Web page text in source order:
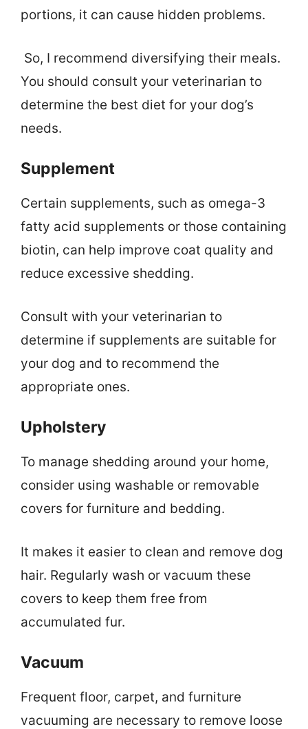
portions, it can cause hidden problems.
So, I recommend diversifying their meals.
You should consult your veterinarian to
determine the best diet for your dog’s
needs.
Supplement
Certain supplements, such as omega-3
fatty acid supplements or those containing
biotin, can help improve coat quality and
reduce excessive shedding.
Consult with your veterinarian to
determine if supplements are suitable for
your dog and to recommend the
appropriate ones.
Upholstery
To manage shedding around your home,
consider using washable or removable
covers for furniture and bedding.
It makes it easier to clean and remove dog
hair. Regularly wash or vacuum these
covers to keep them free from
accumulated fur.
Vacuum
Frequent floor, carpet, and furniture
vacuuming are necessary to remove loose